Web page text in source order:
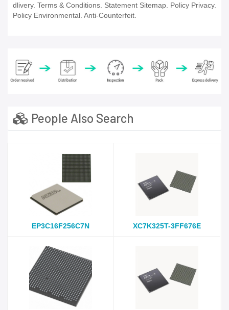
dlivery. Terms & Conditions. Statement Sitemap. Policy Privacy.
Policy Environmental. Anti-Counterfeit.
People Also Search
EP3C16F256C7N XC7K325T-3FF676E